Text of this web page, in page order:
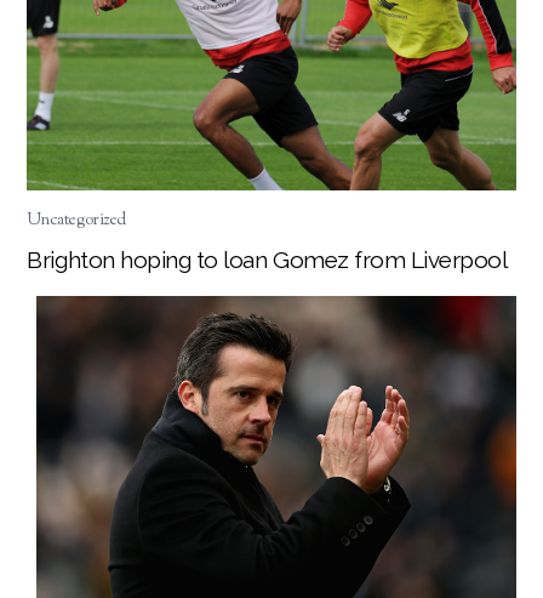
Uncategorized
Brighton hoping to loan Gomez from Liverpool